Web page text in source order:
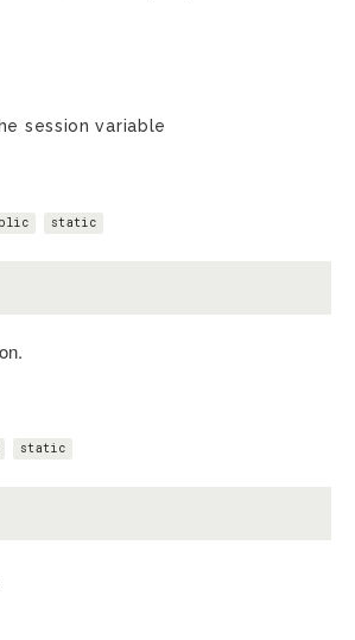
session variable
static
static